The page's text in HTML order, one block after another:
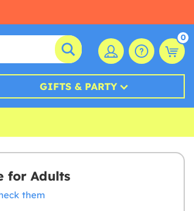
0
GIFTS & PARTY
for Adults
them